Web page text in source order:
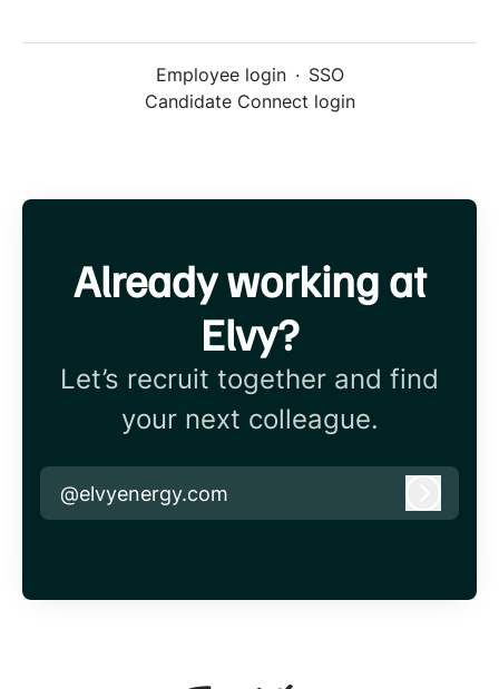
Employee login · SSO
Candidate Connect login
Already working at
Elvy?
Let’s recruit together and find
your next colleague.
@elvyenergy.com